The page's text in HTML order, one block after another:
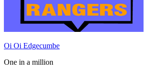
Oi Oi Edgecumbe
One in a million